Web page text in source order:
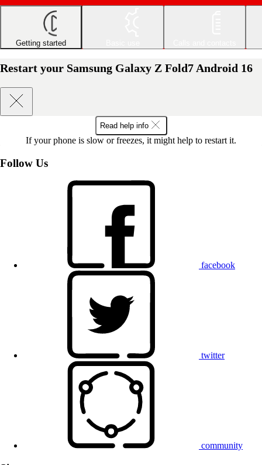
Getting started
Restart your Samsung Galaxy Z Fold7 Android 16
Read help info
If your phone is slow or freezes, it might help to restart it.
Follow Us
facebook
twitter
community